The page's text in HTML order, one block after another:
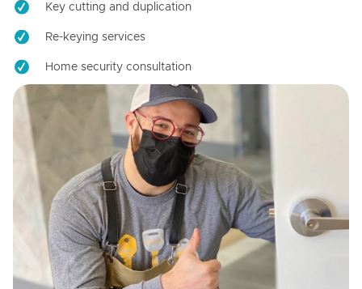
Key cutting and duplication
Re-keying services
Home security consultation